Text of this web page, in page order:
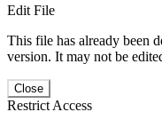
Edit File
This file has already been
version. It may not be
Close
Restrict Access